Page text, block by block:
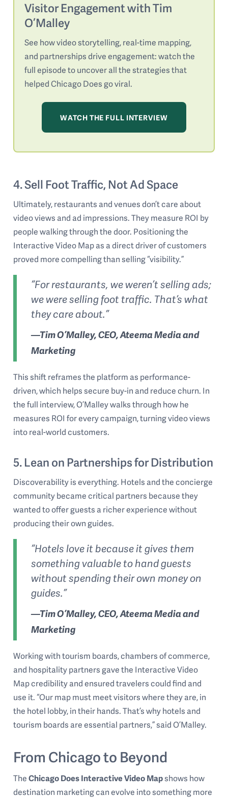
Visitor Engagement with Tim
O’Malley
See how video storytelling, real-time mapping,
and partnerships drive engagement: watch the
full episode to uncover all the strategies that
helped Chicago Does go viral.
WATCH THE FULL INTERVIEW
4. Sell Foot Traffic, Not Ad Space
Ultimately, restaurants and venues don’t care about
video views and ad impressions. They measure ROI by
people walking through the door. Positioning the
Interactive Video Map as a direct driver of customers
proved more compelling than selling “visibility.”
“For restaurants, we weren’t selling ads;
we were selling foot traffic. That’s what
they care about.”
—Tim O’Malley, CEO, Ateema Media and
Marketing
This shift reframes the platform as performance-
driven, which helps secure buy-in and reduce churn. In
the full interview, O’Malley walks through how he
measures ROI for every campaign, turning video views
into real-world customers.
5. Lean on Partnerships for Distribution
Discoverability is everything. Hotels and the concierge
community became critical partners because they
wanted to offer guests a richer experience without
producing their own guides.
“Hotels love it because it gives them
something valuable to hand guests
without spending their own money on
guides.”
—Tim O’Malley, CEO, Ateema Media and
Marketing
Working with tourism boards, chambers of commerce,
and hospitality partners gave the Interactive Video
Map credibility and ensured travelers could find and
use it. “Our map must meet visitors where they are, in
the hotel lobby, in their hands. That’s why hotels and
tourism boards are essential partners,” said O’Malley.
From Chicago to Beyond
TheChicago Does Interactive Video Mapshows how
destination marketing can evolve into something more